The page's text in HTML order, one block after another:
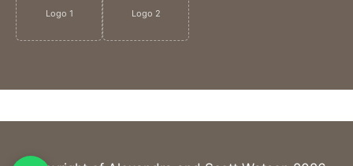
Logo 1 Logo 2